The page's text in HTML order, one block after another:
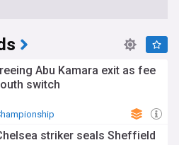
Abu Kamara exit as fee
switch
striker seals Sheffield